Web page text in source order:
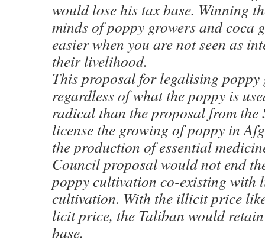
would lose his tax base. Winning
minds of poppy growers and coca
easier when you are not seen as
their livelihood.
This proposal for legalising poppy
regardless of what the poppy is
radical than the proposal from the
license the growing of poppy in
the production of essential
Council proposal would not end
poppy cultivation co-existing with
cultivation. With the illicit price
licit price, the Taliban would
base.